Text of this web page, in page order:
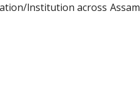
lnstitution across Assam